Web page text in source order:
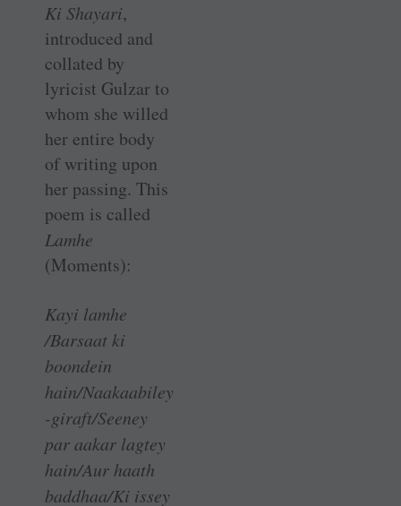
Ki Shayari,
introduced and
collated by
lyricist Gulzar to
whom she willed
her entire body
of writing upon
her passing. This
poem is called
Lamhe
(Moments):
Kayi lamhe
/Barsaat ki
boondein
hain/Naakaabiley
-giraft/Seeney
par aakar lagtey
hain/Aur haath
baddhaa/Ki issey